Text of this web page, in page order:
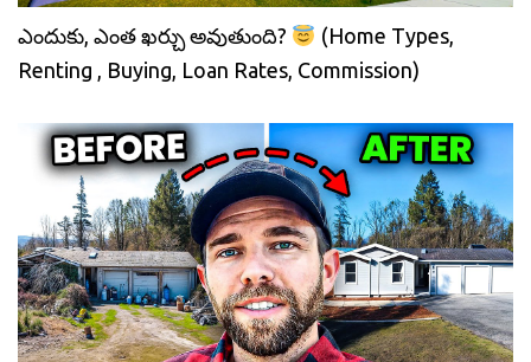
ఎందుకు, ఎంత ఖర్చు అవుతుంది?
(Home Types,
Renting , Buying, Loan Rates, Commission)